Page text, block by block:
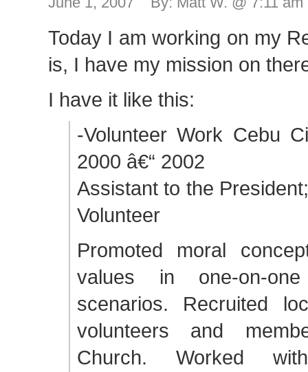
Today I am working on my
is, I have my mission on
I have it like this:
-Volunteer Work Cebu
2000 â€“ 2002
Assistant to the
Volunteer
Promoted moral
values in one-on-
scenarios. Recruited
volunteers and
Church. Worked